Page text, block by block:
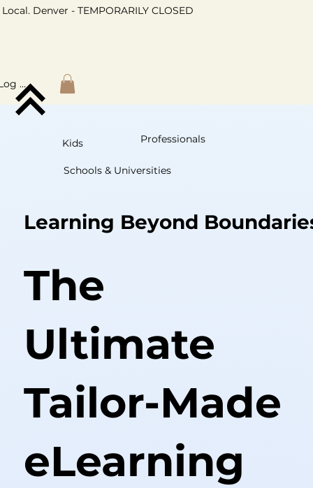
In
Local. Denver - TEMPORARILY CLOSED
Kids Professionals
Schools & Universities
Learning Beyond
The
Ultimate
Tailor-Made
eLearning